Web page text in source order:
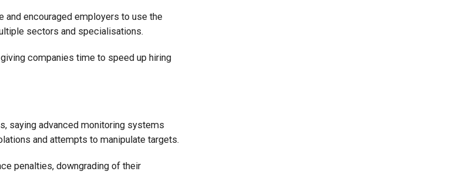
and encouraged employers to use the
sectors and specialisations.
companies time to speed up hiring
saying advanced monitoring systems
and attempts to manipulate targets.
penalties, downgrading of their